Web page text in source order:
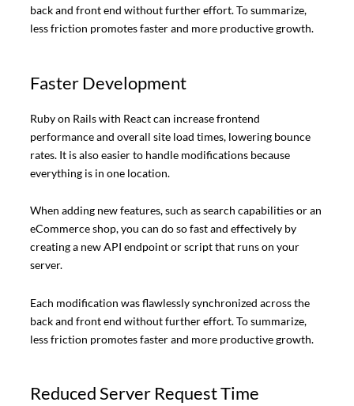
back and front end without further effort. To summarize,
less friction promotes faster and more productive growth.
Faster Development
Ruby on Rails with React can increase frontend
performance and overall site load times, lowering bounce
rates. It is also easier to handle modifications because
everything is in one location.
When adding new features, such as search capabilities or an
eCommerce shop, you can do so fast and effectively by
creating a new API endpoint or script that runs on your
server.
Each modification was flawlessly synchronized across the
back and front end without further effort. To summarize,
less friction promotes faster and more productive growth.
Reduced Server Request Time